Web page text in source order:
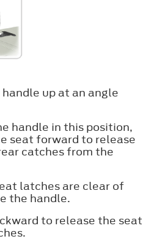
up at an angle
handle in this position,
seat forward to release
catches from the
latches are clear of
the handle.
to release the seat